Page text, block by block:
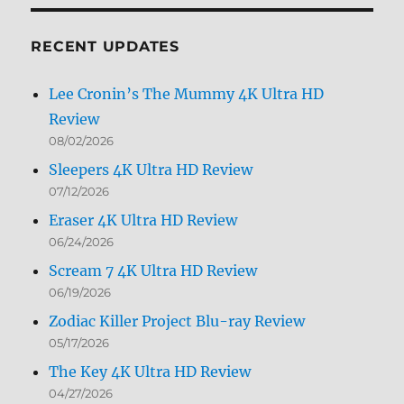
RECENT UPDATES
Lee Cronin’s The Mummy 4K Ultra HD
Review
08/02/2026
Sleepers 4K Ultra HD Review
07/12/2026
Eraser 4K Ultra HD Review
06/24/2026
Scream 7 4K Ultra HD Review
06/19/2026
Zodiac Killer Project Blu-ray Review
05/17/2026
The Key 4K Ultra HD Review
04/27/2026